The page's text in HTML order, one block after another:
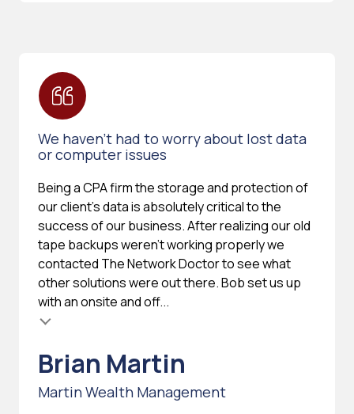
We haven’t had to worry about lost data
or computer issues
Being a CPA firm the storage and protection of
our client's data is absolutely critical to the
success of our business. After realizing our old
tape backups weren't working properly we
contacted The Network Doctor to see what
other solutions were out there. Bob set us up
with an onsite and off...
Brian Martin
Martin Wealth Management